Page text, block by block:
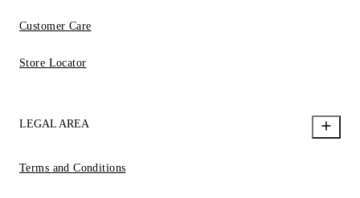
Customer Care
Store Locator
LEGAL AREA
Terms and Conditions